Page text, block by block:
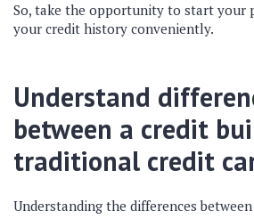
So, take the opportunity to start your
your credit history conveniently.
Understand
between a credit
traditional credit
Understanding the differences